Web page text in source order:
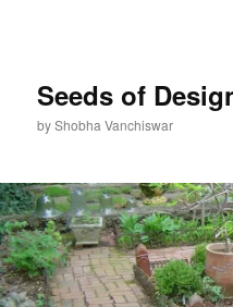
Seeds of
by Shobha Vanchiswar